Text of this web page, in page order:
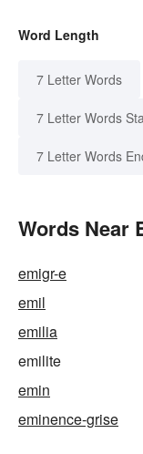
Word Length
7 Letter Words
7 Letter Words
7 Letter Words
Words Near
emigr-e
emil
emilia
emilite
emin
eminence-grise